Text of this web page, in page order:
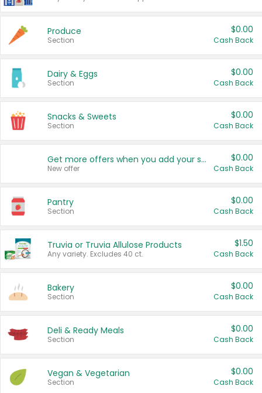
Produce
Section
$0.00
Cash Back
Dairy & Eggs
Section
$0.00
Cash Back
Snacks & Sweets
Section
$0.00
Cash Back
Get more offers when you add your state!
New offer
$0.00
Cash Back
Pantry
Section
$0.00
Cash Back
Truvia or Truvia Allulose Products
Any variety. Excludes 40 ct.
$1.50
Cash Back
Bakery
Section
$0.00
Cash Back
Deli & Ready Meals
Section
$0.00
Cash Back
Vegan & Vegetarian
Section
$0.00
Cash Back